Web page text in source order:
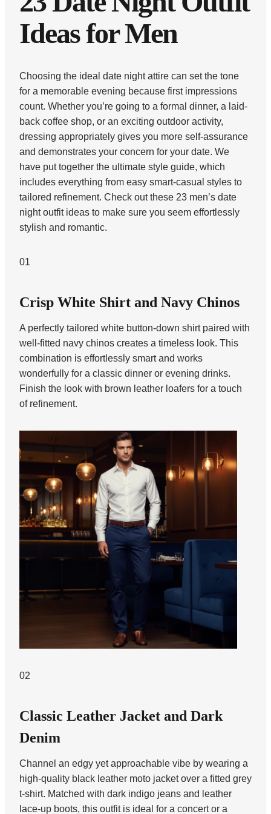
Ideas for Men
Choosing the ideal date night attire can set the tone
for a memorable evening because first impressions
count. Whether you’re going to a formal dinner, a laid-
back coffee shop, or an exciting outdoor activity,
dressing appropriately gives you more self-assurance
and demonstrates your concern for your date. We
have put together the ultimate style guide, which
includes everything from easy smart-casual styles to
tailored refinement. Check out these 23 men’s date
night outfit ideas to make sure you seem effortlessly
stylish and romantic.
01
Crisp White Shirt and Navy Chinos
A perfectly tailored white button-down shirt paired with
well-fitted navy chinos creates a timeless look. This
combination is effortlessly smart and works
wonderfully for a classic dinner or evening drinks.
Finish the look with brown leather loafers for a touch
of refinement.
02
Classic Leather Jacket and Dark
Denim
Channel an edgy yet approachable vibe by wearing a
high-quality black leather moto jacket over a fitted grey
t-shirt. Matched with dark indigo jeans and leather
lace-up boots, this outfit is ideal for a concert or a